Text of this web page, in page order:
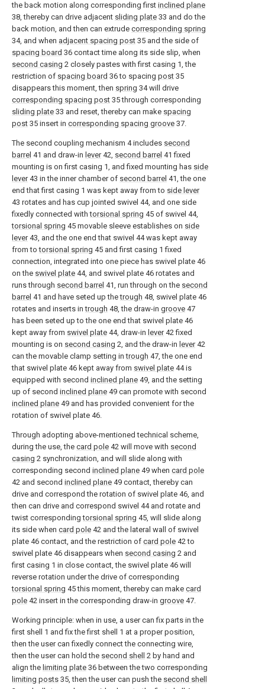
the back motion along corresponding first inclined plane
38, thereby can drive adjacent sliding plate 33 and do the
back motion, and then can extrude corresponding spring
34, and when adjacent spacing post 35 and the side of
spacing board 36 contact time along its side slip, when
second casing 2 closely pastes with first casing 1, the
restriction of spacing board 36 to spacing post 35
disappears this moment, then spring 34 will drive
corresponding spacing post 35 through corresponding
sliding plate 33 and reset, thereby can make spacing
post 35 insert in corresponding spacing groove 37.
The second coupling mechanism 4 includes second
barrel 41 and draw-in lever42, second barrel 41 fixed
mounting is on first casing 1, and fixed mounting has side
lever43 in the inner chamber of second barrel 41, the one
end that first casing 1 was kept away from to side lever
43 rotates and has cup jointed swivel 44, and one side
fixedly connected withtorsional spring 45 of swivel 44,
torsional spring 45 movable sleeve establishes on side
lever43, and the one end that swivel 44 was kept away
from totorsional spring 45 and first casing 1 fixed
connection, integrated into one piece has swivel plate 46
on the swivel plate 44, and swivel plate 46 rotates and
runs through second barrel 41, run through on the second
barrel 41 and have seted up thetrough 48, swivel plate 46
rotates and inserts intrough 48, the draw-in groove 47
has been seted up to the one end that swivel plate 46
kept away from swivel plate 44, draw-in lever42 fixed
mounting is on second casing 2, and the draw-in lever42
can the movable clamp setting intrough 47, the one end
that swivel plate 46 kept away from swivel plate 44 is
equipped with second inclined plane 49, and the setting
up of second inclined plane 49 can promote with second
inclined plane 49 and has provided convenient for the
rotation of swivel plate 46.
Through adopting above-mentioned technical scheme,
during the use, the card pole 42 will move with second
casing 2 synchronization, and will slide along with
corresponding second inclined plane 49 when card pole
42 and second inclined plane 49 contact, thereby can
drive and correspond the rotation of swivel plate 46, and
then can drive and correspond swivel 44 and rotate and
twist correspondingtorsional spring 45, will slide along
its side when card pole 42 and the lateral wall of swivel
plate 46 contact, and the restriction of card pole 42 to
swivel plate 46 disappears when second casing 2 and
first casing 1 in close contact, the swivel plate 46 will
reverse rotation under the drive of corresponding
torsional spring 45 this moment, thereby can make card
pole 42 insert in the corresponding draw-in groove 47.
Working principle: when in use, a user can fix parts in the
first shell 1 and fix the first shell 1 at a proper position,
then the user can fixedly connect the connecting wire,
then the user can hold the second shell 2 by hand and
align the limiting plate 36 between the two corresponding
limiting posts 35, then the user can push the second shell